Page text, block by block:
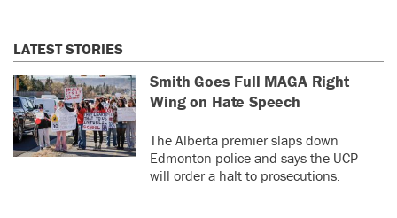
LATEST STORIES
Smith Goes Full MAGA Right
Wing on Hate Speech
The Alberta premier slaps down
Edmonton police and says the UCP
will order a halt to prosecutions.